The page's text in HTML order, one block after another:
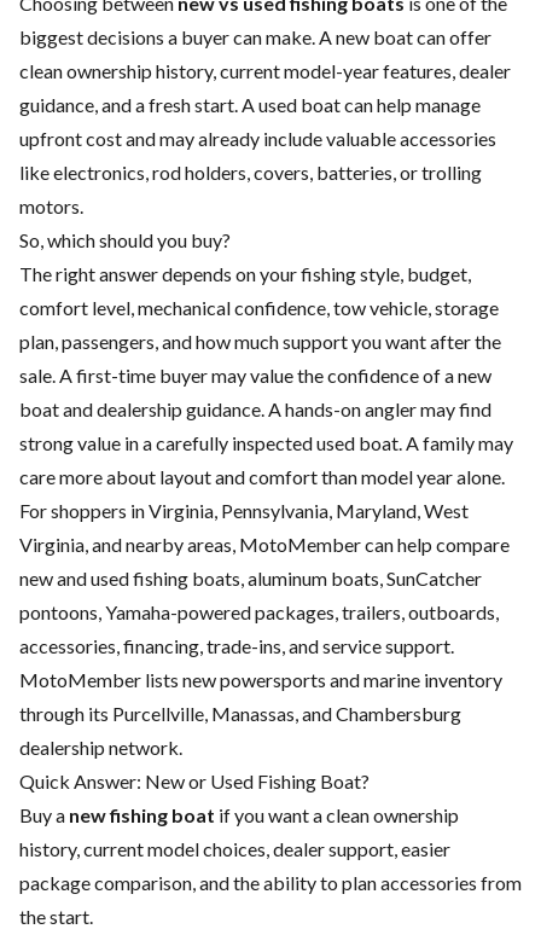
biggest decisions a buyer can make. A new boat can offer
clean ownership history, current model-year features, dealer
guidance, and a fresh start. A used boat can help manage
upfront cost and may already include valuable accessories
like electronics, rod holders, covers, batteries, or trolling
motors.
So, which should you buy?
The right answer depends on your fishing style, budget,
comfort level, mechanical confidence, tow vehicle, storage
plan, passengers, and how much support you want after the
sale. A first-time buyer may value the confidence of a new
boat and dealership guidance. A hands-on angler may find
strong value in a carefully inspected used boat. A family may
care more about layout and comfort than model year alone.
For shoppers in Virginia, Pennsylvania, Maryland, West
Virginia, and nearby areas, MotoMember can help compare
new and used fishing boats, aluminum boats, SunCatcher
pontoons, Yamaha-powered packages, trailers, outboards,
accessories, financing, trade-ins, and service support.
MotoMember lists new powersports and marine inventory
through its Purcellville, Manassas, and Chambersburg
dealership network.
Quick Answer: New or Used Fishing Boat?
Buy a new fishing boat if you want a clean ownership
history, current model choices, dealer support, easier
package comparison, and the ability to plan accessories from
the start.